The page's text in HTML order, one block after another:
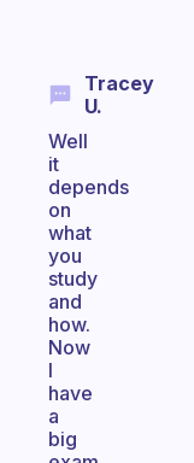
Tracey
U.
Well
it
depends
on
what
you
study
and
how.
Now
I
have
a
big